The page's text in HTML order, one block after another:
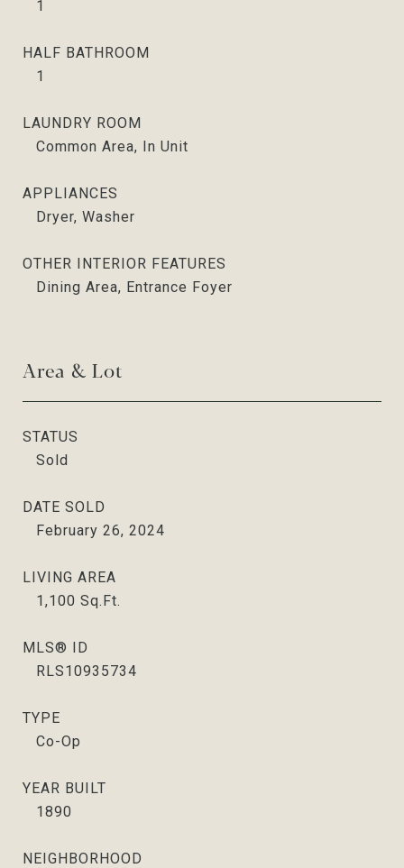
1
HALF BATHROOM
1
LAUNDRY ROOM
Common Area, In Unit
APPLIANCES
Dryer, Washer
OTHER INTERIOR FEATURES
Dining Area, Entrance Foyer
Area & Lot
STATUS
Sold
DATE SOLD
February 26, 2024
LIVING AREA
1,100 Sq.Ft.
MLS® ID
RLS10935734
TYPE
Co-Op
YEAR BUILT
1890
NEIGHBORHOOD